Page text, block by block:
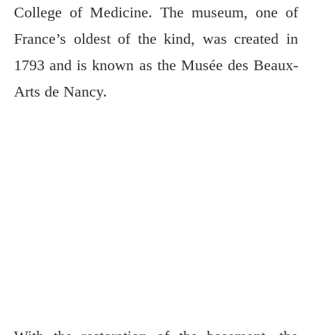
College of Medicine. The museum, one of
France’s oldest of the kind, was created in
1793 and is known as the Musée des Beaux-
Arts de Nancy.